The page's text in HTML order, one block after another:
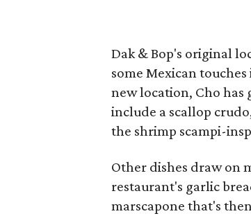
Dak & Bop's original
some Mexican
new location, Cho has
include a scallop
the shrimp scampi-
Other dishes draw on
restaurant's garlic
marscapone that's